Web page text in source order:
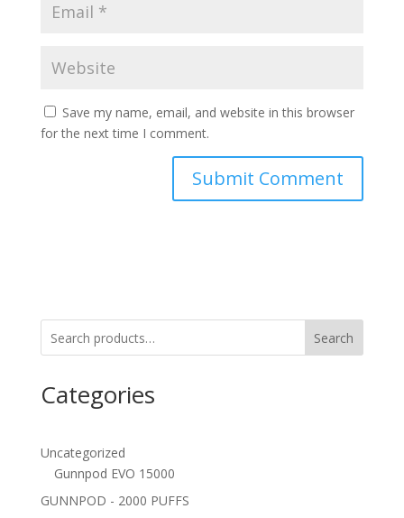
Save my name, email, and website in this browser
for the next time I comment.
Search
Categories
Uncategorized
Gunnpod EVO 15000
GUNNPOD - 2000 PUFFS